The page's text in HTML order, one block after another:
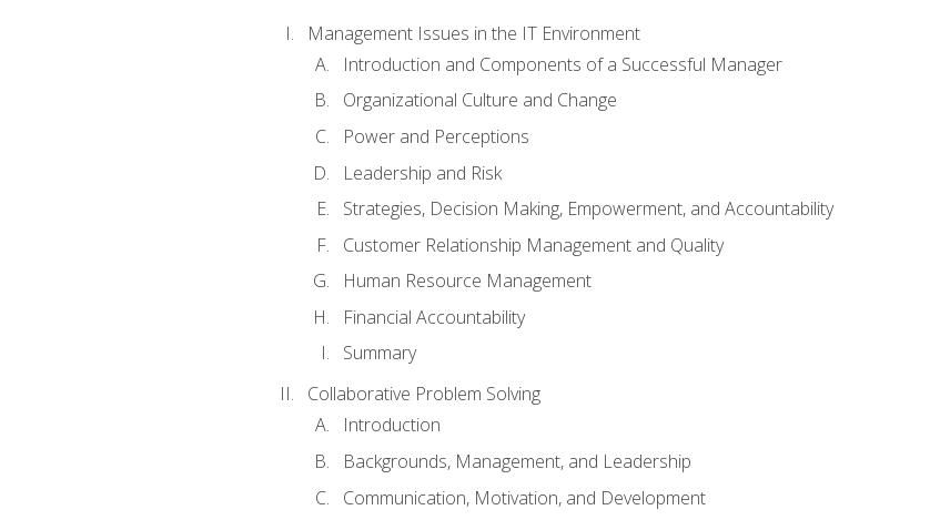
Management Issues in the IT Environment
Introduction and Components of a Successful Manager
Organizational Culture and Change
Power and Perceptions
Leadership and Risk
Strategies, Decision Making, Empowerment, and Accountability
Customer Relationship Management and Quality
Human Resource Management
Financial Accountability
Summary
Collaborative Problem Solving
Introduction
Backgrounds, Management, and Leadership
Communication, Motivation, and Development